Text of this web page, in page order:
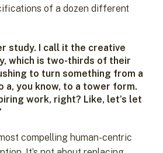
of a dozen different
study. I call it the creative
which is two-thirds of their
to turn something from a
a, you know, to a tower form.
work, right? Like, let’s let
compelling human-centric